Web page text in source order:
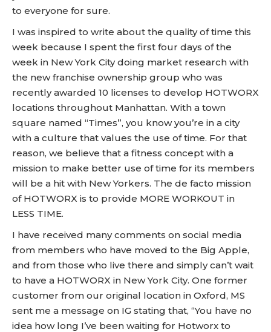
to everyone for sure.
I was inspired to write about the quality of time this
week because I spent the first four days of the
week in New York City doing market research with
the new franchise ownership group who was
recently awarded 10 licenses to develop HOTWORX
locations throughout Manhattan. With a town
square named “Times”, you know you’re in a city
with a culture that values the use of time. For that
reason, we believe that a fitness concept with a
mission to make better use of time for its members
will be a hit with New Yorkers. The de facto mission
of HOTWORX is to provide MORE WORKOUT in
LESS TIME.
I have received many comments on social media
from members who have moved to the Big Apple,
and from those who live there and simply can’t wait
to have a HOTWORX in New York City. One former
customer from our original location in Oxford, MS
sent me a message on IG stating that, “You have no
idea how long I’ve been waiting for Hotworx to